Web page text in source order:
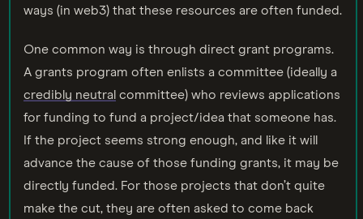
ways (in web3) that these resources are often funded.
One common way is through direct grant programs.
A grants program often enlists a committee (ideally a
credibly neutral committee) who reviews applications
for funding to fund a project/idea that someone has.
If the project seems strong enough, and like it will
advance the cause of those funding grants, it may be
directly funded. For those projects that don’t quite
make the cut, they are often asked to come back